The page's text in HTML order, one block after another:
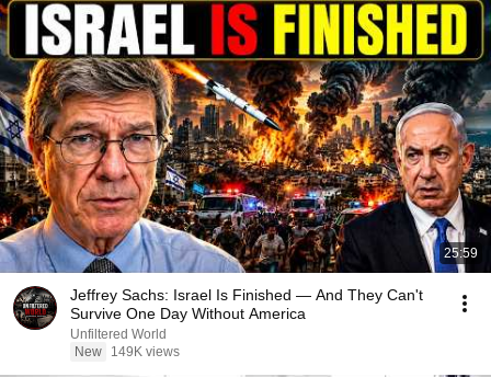
25:59
Jeffrey Sachs: Israel Is Finished — And They Can't
Survive One Day Without America
Unfiltered World
New
149K views